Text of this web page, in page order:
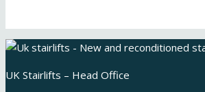
UK Stairlifts – Head Office